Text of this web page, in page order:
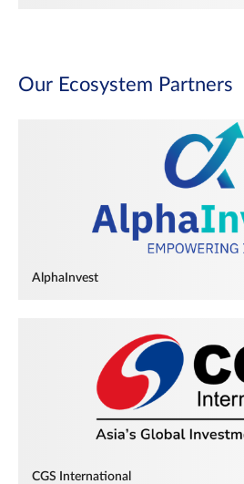
Our Ecosystem Partners
AlphaInvest
CGS International